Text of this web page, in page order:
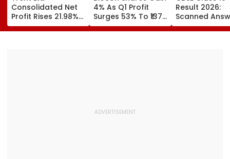
Consolidated Net
Profit Rises 21.98%
To ₹518.07 Crore In
Q1 FY27
4% As Q1 Profit
Surges 53% To ₹137
Crore On Strong
Biopharma Growth
Result 2026:
Scanned
Book Facility
Begins; Check